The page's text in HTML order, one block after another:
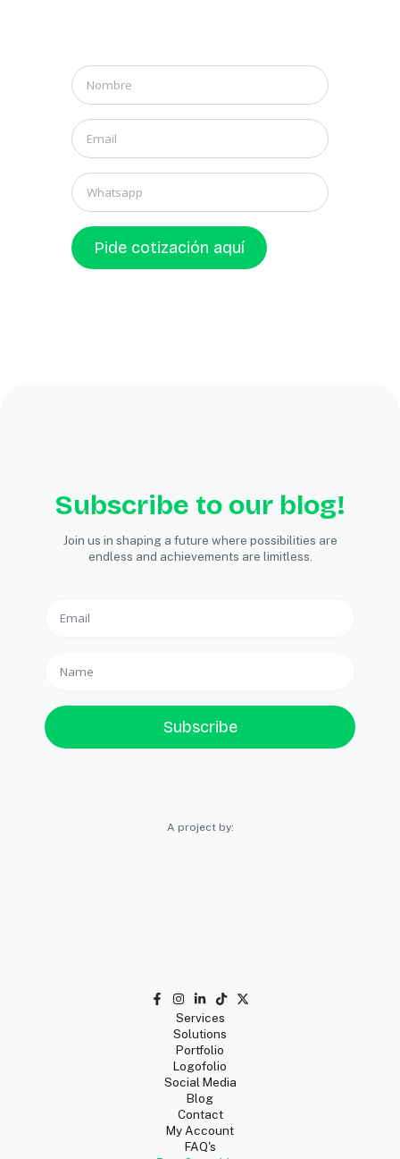
Nombre
*
Email
*
Whatsapp
Pide cotización aquí
Subscribe to our blog!
Join us in shaping a future where possibilities are
endless and achievements are limitless.
Subscribe
A project by:
Logofolio
Social Media
Blog
Contact
My Account
FAQ's
Free Consulting
Privacy
Terms
Return & Refunds